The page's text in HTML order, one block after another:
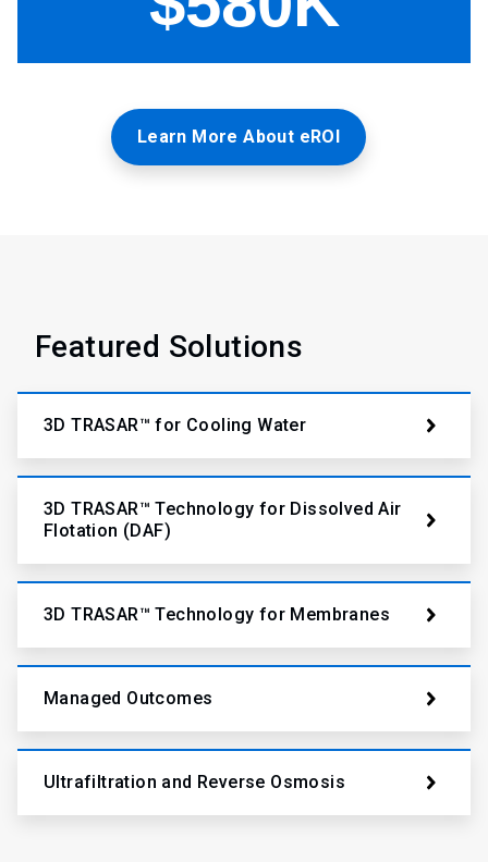
Learn More About eROI
Featured Solutions
3D TRASAR™ for Cooling Water
3D TRASAR™ Technology for Dissolved Air
Flotation (DAF)
3D TRASAR™ Technology for Membranes
Managed Outcomes
Ultrafiltration and Reverse Osmosis